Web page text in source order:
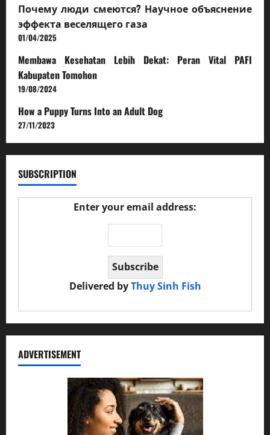
Почему люди смеются? Научное объяснение
эффекта веселящего газа
01/04/2025
Membawa Kesehatan Lebih Dekat: Peran Vital PAFI
Kabupaten Tomohon
19/08/2024
How a Puppy Turns Into an Adult Dog
27/11/2023
SUBSCRIPTION
Enter your email address:
Delivered byThuy Sinh Fish
ADVERTISEMENT